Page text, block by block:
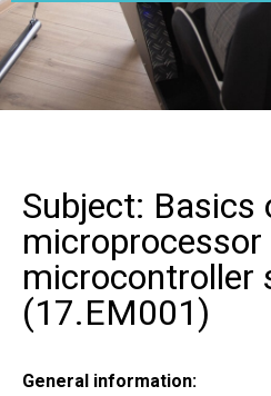
Subject: Basics
microprocessor
microcontroller
(17.EM001)
General information: